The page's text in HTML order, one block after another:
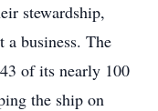
stewardship,
a business. The
of its nearly 100
the ship on